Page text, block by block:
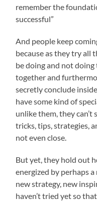
remember the
successful”
And people keep
because as they try all
be doing and not doing
together and
secretly conclude
have some kind of
unlike them, they
tricks, tips, strategies,
not even close.
But yet, they hold out
energized by perhaps
new strategy, new
haven’t tried yet so